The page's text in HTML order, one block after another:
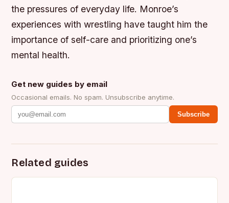
the pressures of everyday life. Monroe’s
experiences with wrestling have taught him the
importance of self-care and prioritizing one’s
mental health.
Get new guides by email
Occasional emails. No spam. Unsubscribe anytime.
Subscribe
Related guides